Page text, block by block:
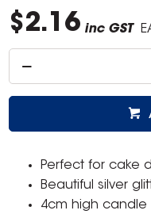
$2.16 inc GST
Perfect for cake
Beautiful silver
4cm high candle